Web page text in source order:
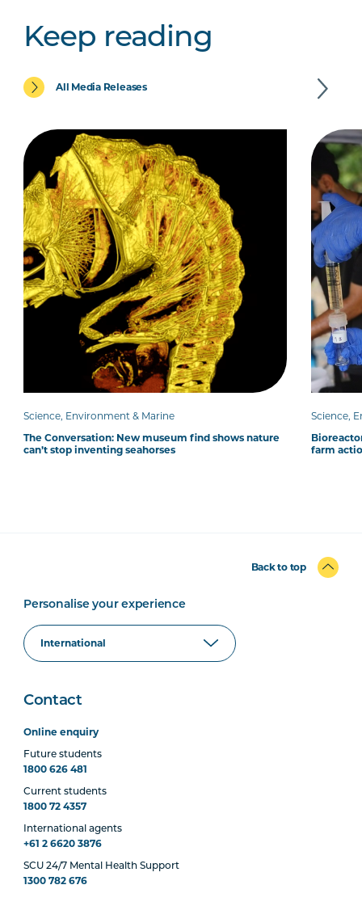
Keep reading
All Media Releases
Science, Environment & Marine
The Conversation: New museum find shows nature
can’t stop inventing seahorses
Science,
farm
Back to top
Personalise your experience
Contact
Online enquiry
Future students
1800 626 481
Current students
1800 72 4357
International agents
+61 2 6620 3876
SCU 24/7 Mental Health Support
1300 782 676